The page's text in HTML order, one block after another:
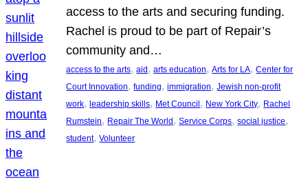
access to the arts and securing funding.
Rachel is proud to be part of Repair’s
community and…
access to the arts, aid, arts education, Arts for LA, Center for
Court Innovation, funding, immigration, Jewish non-profit
work, leadership skills, Met Council, New York City, Rachel
Rumstein, Repair The World, Service Corps, social justice
student, Volunteer